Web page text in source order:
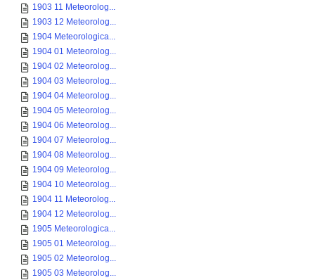
1903 11 Meteorolog...
1903 12 Meteorolog...
1904 Meteorologica...
1904 01 Meteorolog...
1904 02 Meteorolog...
1904 03 Meteorolog...
1904 04 Meteorolog...
1904 05 Meteorolog...
1904 06 Meteorolog...
1904 07 Meteorolog...
1904 08 Meteorolog...
1904 09 Meteorolog...
1904 10 Meteorolog...
1904 11 Meteorolog...
1904 12 Meteorolog...
1905 Meteorologica...
1905 01 Meteorolog...
1905 02 Meteorolog...
1905 03 Meteorolog...